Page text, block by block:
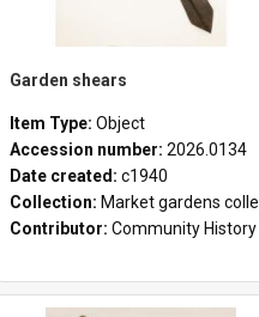
Garden shears
Item Type: Object
Accession number: 2026.0134
Date created: c1940
Collection: Market gardens collection
Contributor: Community History